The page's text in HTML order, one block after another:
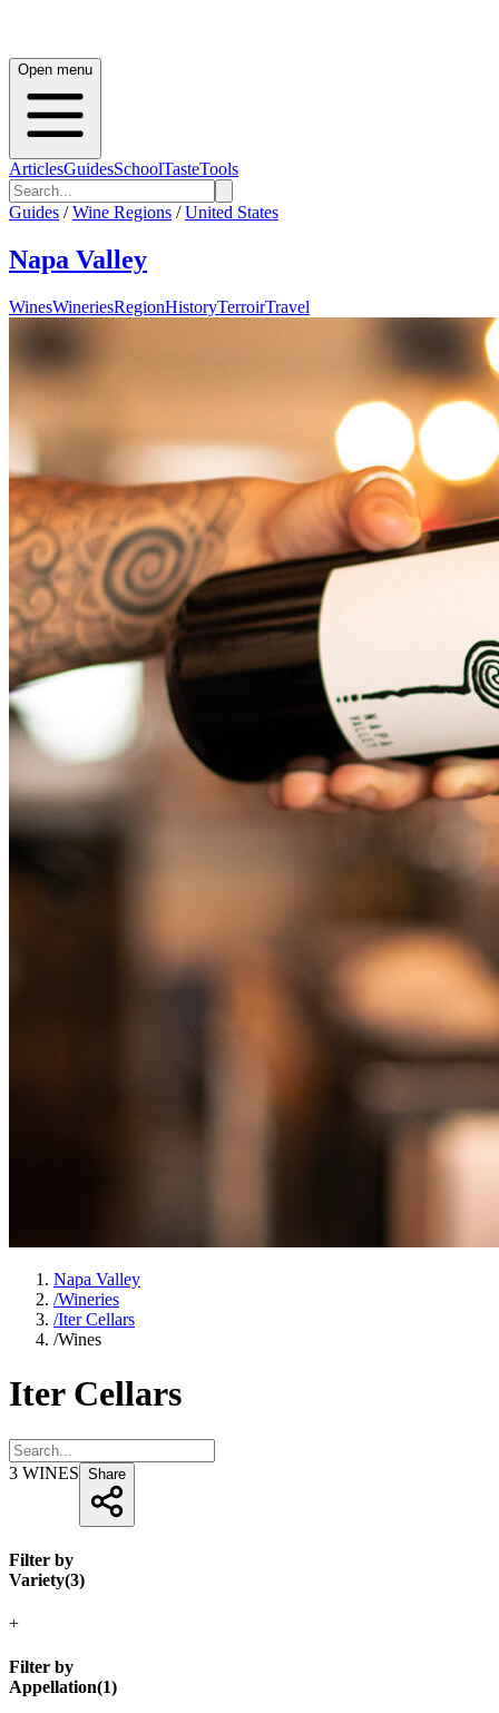
Open menu
ArticlesGuidesSchoolTasteTools
Guides / Wine Regions / United States
Napa Valley
WinesWineriesRegionHistoryTerroirTravel
Napa Valley
/Wineries
/Iter Cellars
/Wines
Iter Cellars
3 WINES Share
Filter by
Variety(3)
+
Filter by
Appellation(1)